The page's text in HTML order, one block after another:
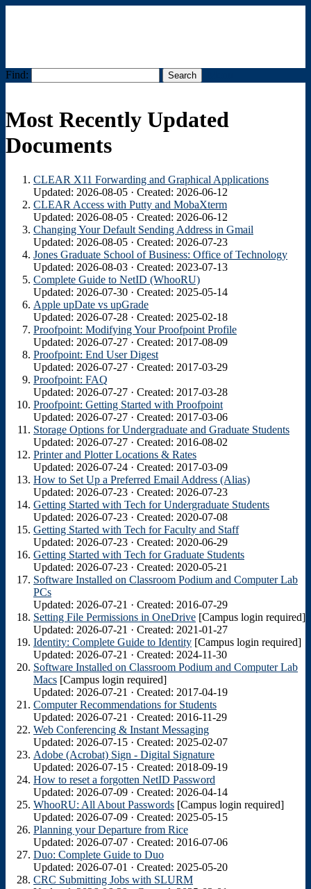
Find:
Most Recently Updated
Documents
CLEAR X11 Forwarding and Graphical Applications
Updated: 2026-08-05 · Created: 2026-06-12
CLEAR Access with Putty and MobaXterm
Updated: 2026-08-05 · Created: 2026-06-12
Changing Your Default Sending Address in Gmail
Updated: 2026-08-05 · Created: 2026-07-23
Jones Graduate School of Business: Office of Technology
Updated: 2026-08-03 · Created: 2023-07-13
Complete Guide to NetID (WhooRU)
Updated: 2026-07-30 · Created: 2025-05-14
Apple upDate vs upGrade
Updated: 2026-07-28 · Created: 2025-02-18
Proofpoint: Modifying Your Proofpoint Profile
Updated: 2026-07-27 · Created: 2017-08-09
Proofpoint: End User Digest
Updated: 2026-07-27 · Created: 2017-03-29
Proofpoint: FAQ
Updated: 2026-07-27 · Created: 2017-03-28
Proofpoint: Getting Started with Proofpoint
Updated: 2026-07-27 · Created: 2017-03-06
Storage Options for Undergraduate and Graduate Students
Updated: 2026-07-27 · Created: 2016-08-02
Printer and Plotter Locations & Rates
Updated: 2026-07-24 · Created: 2017-03-09
How to Set Up a Preferred Email Address (Alias)
Updated: 2026-07-23 · Created: 2026-07-23
Getting Started with Tech for Undergraduate Students
Updated: 2026-07-23 · Created: 2020-07-08
Getting Started with Tech for Faculty and Staff
Updated: 2026-07-23 · Created: 2020-06-29
Getting Started with Tech for Graduate Students
Updated: 2026-07-23 · Created: 2020-05-21
Software Installed on Classroom Podium and Computer Lab
PCs
Updated: 2026-07-21 · Created: 2016-07-29
Setting File Permissions in OneDrive [Campus login required]
Updated: 2026-07-21 · Created: 2021-01-27
Identity: Complete Guide to Identity [Campus login required]
Updated: 2026-07-21 · Created: 2024-11-30
Software Installed on Classroom Podium and Computer Lab
Macs [Campus login required]
Updated: 2026-07-21 · Created: 2017-04-19
Computer Recommendations for Students
Updated: 2026-07-21 · Created: 2016-11-29
Web Conferencing & Instant Messaging
Updated: 2026-07-15 · Created: 2025-02-07
Adobe (Acrobat) Sign - Digital Signature
Updated: 2026-07-15 · Created: 2018-09-19
How to reset a forgotten NetID Password
Updated: 2026-07-09 · Created: 2026-04-14
WhooRU: All About Passwords [Campus login required]
Updated: 2026-07-09 · Created: 2025-05-15
Planning your Departure from Rice
Updated: 2026-07-07 · Created: 2016-07-06
Duo: Complete Guide to Duo
Updated: 2026-07-01 · Created: 2025-05-20
CRC Submitting Jobs with SLURM